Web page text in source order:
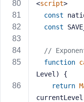
<script>
const
const
//
function
Level ) {
return